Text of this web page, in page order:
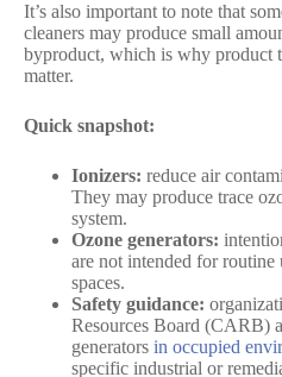
It’s also important to note that
cleaners may produce small
byproduct, which is why product
matter.
Quick snapshot:
Ionizers: reduce air
They may produce trace
system.
Ozone generators:
are not intended for
spaces.
Safety guidance:
Resources Board (CARB)
generators in occupied
specific industrial or